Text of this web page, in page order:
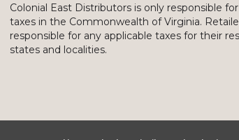
Colonial East Distributors is only responsible
taxes in the Commonwealth of Virginia.
responsible for any applicable taxes for their
states and localities.